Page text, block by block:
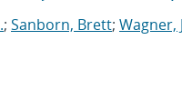
; Sanborn, Brett; Wagner,